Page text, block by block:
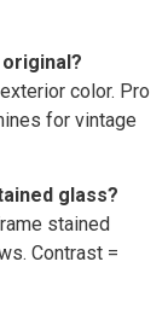
color. Pro
for vintage
glass?
stained
Contrast =